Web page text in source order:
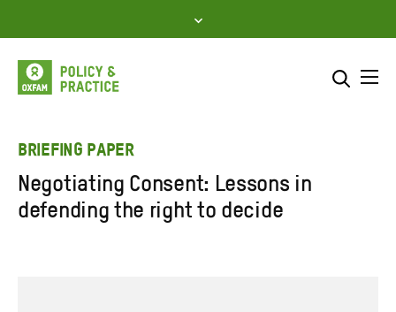
to
content
Enter
search
SEARCH
BRIEFING PAPER
Negotiating Consent: Lessons in
defending the right to decide